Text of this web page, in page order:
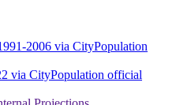
2006 via CityPopulation
via CityPopulation official